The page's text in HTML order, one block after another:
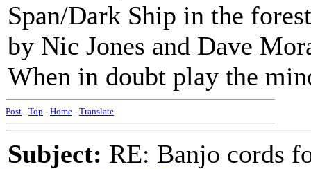
Span/Dark Ship in the
by Nic Jones and Dave
When in doubt play the
Post - Top - Home - Translate
Subject: RE: Banjo cords